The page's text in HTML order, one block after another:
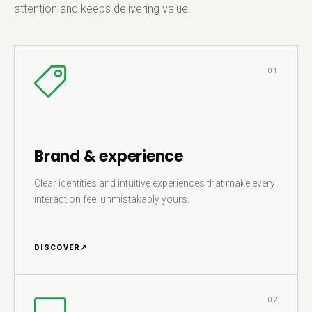
attention and keeps delivering value.
01
Brand & experience
Clear identities and intuitive experiences that make every
interaction feel unmistakably yours.
DISCOVER ↗
02